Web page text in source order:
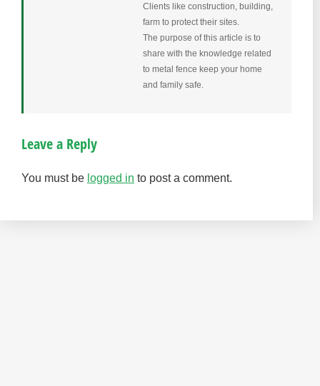
Clients like construction, building,
farm to protect their sites.
The purpose of this article is to
share with the knowledge related
to metal fence keep your home
and family safe.
Leave a Reply
You must be logged in to post a comment.